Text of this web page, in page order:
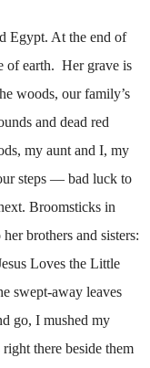
Egypt. At the end of
of earth. Her grave is
woods, our family’s
and dead red
my aunt and I, my
steps — bad luck to
Broomsticks in
brothers and sisters:
Loves the Little
swept-away leaves
go, I mushed my
right there beside them